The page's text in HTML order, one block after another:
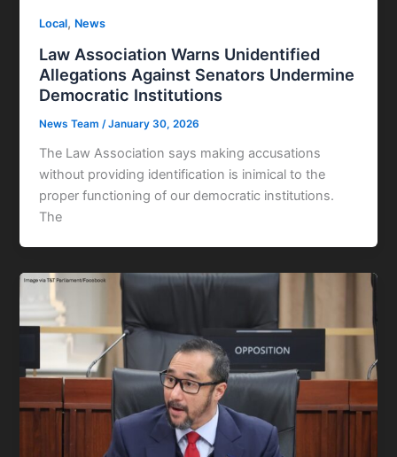
Local, News
Law Association Warns Unidentified
Allegations Against Senators Undermine
Democratic Institutions
News Team/January 30, 2026
The Law Association says making accusations
without providing identification is inimical to the
proper functioning of our democratic institutions.
The